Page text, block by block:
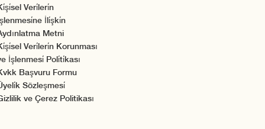
Veri̇leri̇n
İli̇şki̇n
Metni
Veri̇leri̇n Korunması
İşlenmesi̇ Poli̇ti̇kası
Başvuru Formu
Sözleşmesi̇
ve Çerez Politikası